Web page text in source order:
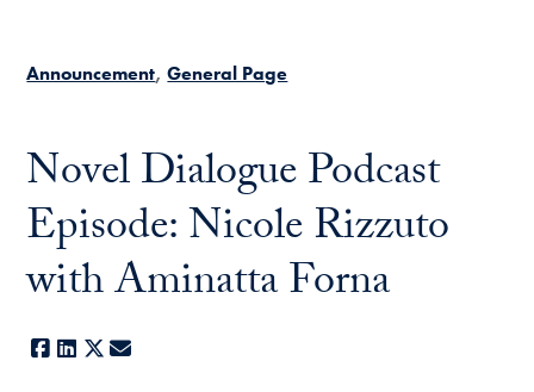
Announcement General Page
Novel Dialogue Podcast
Episode: Nicole Rizzuto
with Aminatta Forna
Facebook
LinkedIn
X